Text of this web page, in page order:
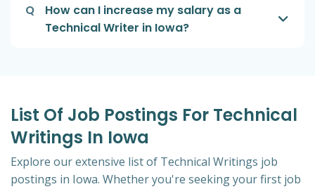
Q
How can I increase my salary as a
Technical Writer in Iowa?
List Of Job Postings For Technical
Writings In Iowa
Explore our extensive list of Technical Writings job
postings in Iowa. Whether you're seeking your first job